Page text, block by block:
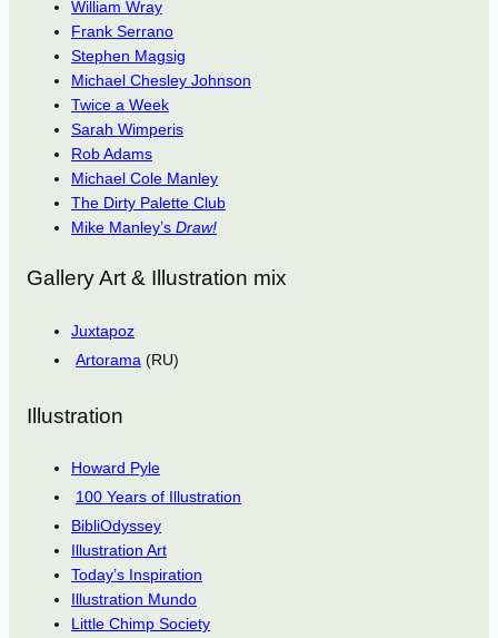
William Wray
Frank Serrano
Stephen Magsig
Michael Chesley Johnson
Twice a Week
Sarah Wimperis
Rob Adams
Michael Cole Manley
The Dirty Palette Club
Mike Manley’s Draw!
Gallery Art & Illustration mix
Juxtapoz
Artorama (RU)
Illustration
Howard Pyle
100 Years of Illustration
BibliOdyssey
Illustration Art
Today’s Inspiration
Illustration Mundo
Little Chimp Society